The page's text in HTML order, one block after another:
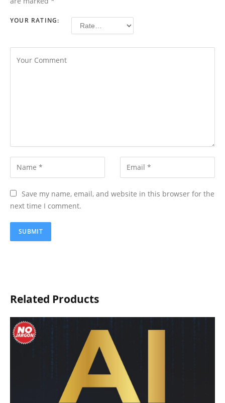
YOUR RATING:
Save my name, email, and website in this browser for the
next time I comment.
Related Products